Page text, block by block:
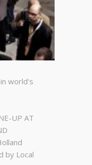
world's
UP AT
by Local